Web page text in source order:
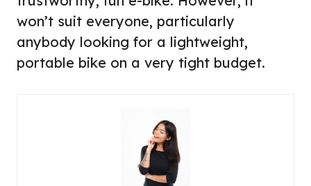
won’t suit everyone, particularly
anybody looking for a lightweight,
portable bike on a very tight budget.